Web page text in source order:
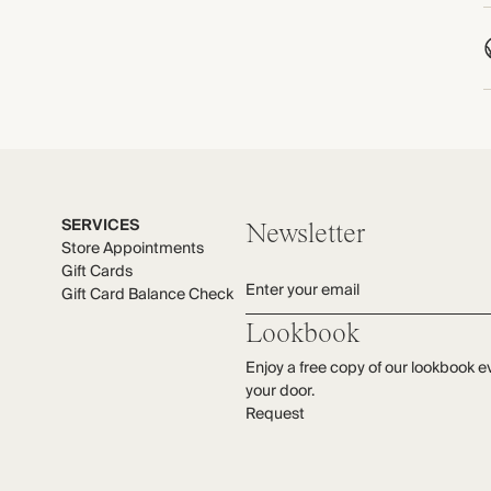
SERVICES
Store Appointments
Gift Cards
Gift Card Balance Check
Newsletter
Enter your email
Lookbook
Enjoy a free copy of our lookbook
your door.
Request